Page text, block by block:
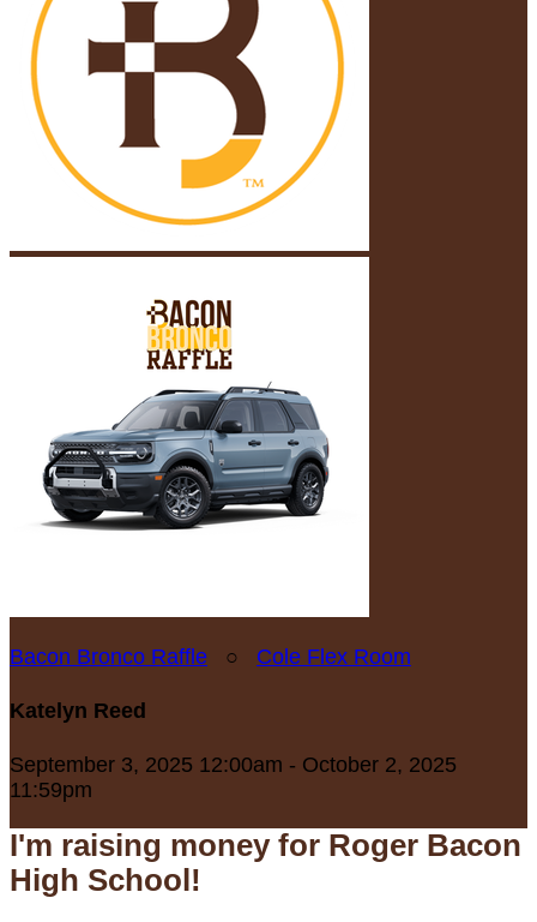
Bacon Bronco Raffle ○ Cole Flex Room
Katelyn Reed
September 3, 2025 12:00am - October 2, 2025
11:59pm
I'm raising money for Roger Bacon
High School!